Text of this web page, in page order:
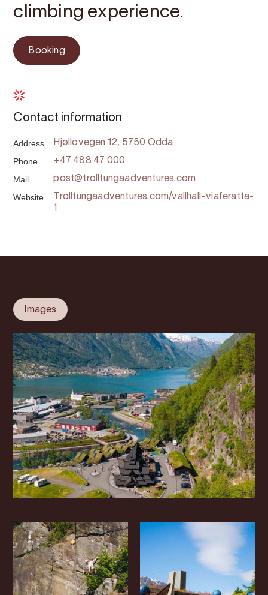
climbing experience.
Booking
Contact information
Address Hjøllovegen 12, 5750 Odda
Phone +47 488 47 000
Mail post@trolltungaadventures.com
Website
Trolltungaadventures.com/vallhall-viaferatta-
1
Images